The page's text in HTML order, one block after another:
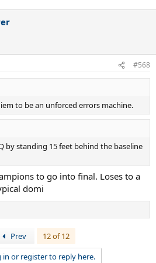
#568
to be an unforced errors machine.
by standing 15 feet behind the baseline
to go into final. Loses to a
domi
Prev
12 of 12
in or register to reply here.